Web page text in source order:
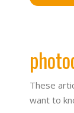
These
want to